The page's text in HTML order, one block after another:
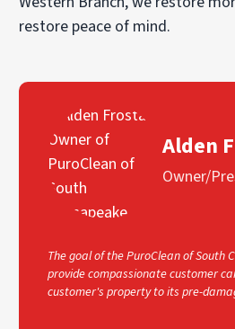
restore peace of mind.
Alden
Owner/
The goal of the PuroClean of South
provide compassionate customer
customer's property to its pre-